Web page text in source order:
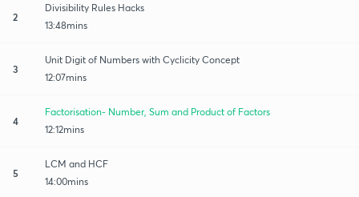
2
Divisibility Rules Hacks
13:48mins
3
Unit Digit of Numbers with Cyclicity Concept
12:07mins
4
Factorisation- Number, Sum and Product of Factors
12:12mins
5
LCM and HCF
14:00mins